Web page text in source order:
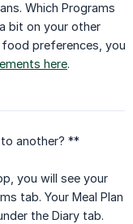
Which Programs
bit on your other
preferences, you
here.
another? **
you will see your
tab. Your Meal Plan
the Diary tab.